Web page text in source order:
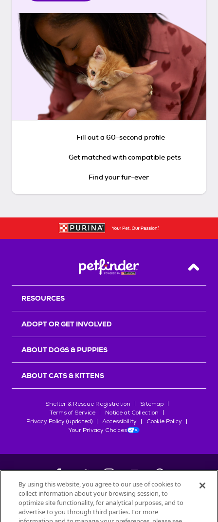
Fill out a 60-second profile
Get matched with compatible pets
Find your fur-ever
Back
RESOURCES
ADOPT OR GET INVOLVED
ABOUT DOGS & PUPPIES
ABOUT CATS & KITTENS
Shelter & Rescue Registration
Sitemap
Terms of Service
Notice at Collection
Privacy Policy (updated)
Accessibility
Cookie Policy
Your Privacy Choices
©2026Petfinder.com
All trademarks are owned bySociété des Produits Nestlé
By using this website, you agree to our use of cookies to
collect information about your browsing session, to
optimize site functionality, for analytical purposes, and to
advertise to you through third parties. For more